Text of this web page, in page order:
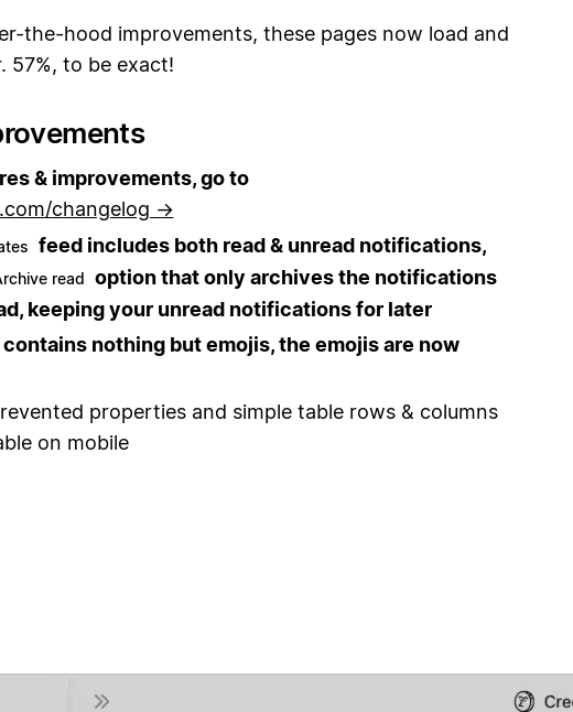
the-hood improvements, these pages now load and
57%, to be exact!
& improvements, go to
changelog →
feed includes both read & unread notifications,
read option that only archives the notifications
keeping your unread notifications for later
nothing but emojis, the emojis are now
properties and simple table rows & columns
on mobile